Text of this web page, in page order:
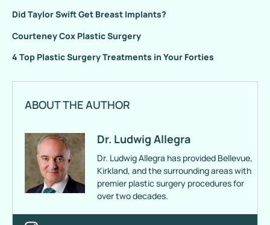
Did Taylor Swift Get Breast Implants?
Courteney Cox Plastic Surgery
4 Top Plastic Surgery Treatments in Your Forties
ABOUT THE AUTHOR
Dr. Ludwig Allegra
Dr. Ludwig Allegra has provided Bellevue,
Kirkland, and the surrounding areas with
premier plastic surgery procedures for
over two decades.